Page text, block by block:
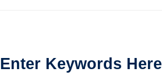
Enter Keywords Here